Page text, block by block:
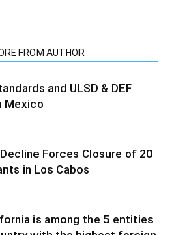
FROM AUTHOR
and ULSD & DEF
Mexico
Forces Closure of 20
in Los Cabos
is among the 5 entities